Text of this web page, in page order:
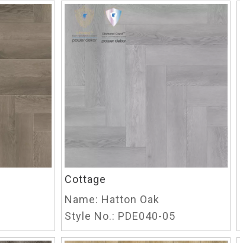
Cottage
Name: Hatton Oak
Style No.: PDE040-05